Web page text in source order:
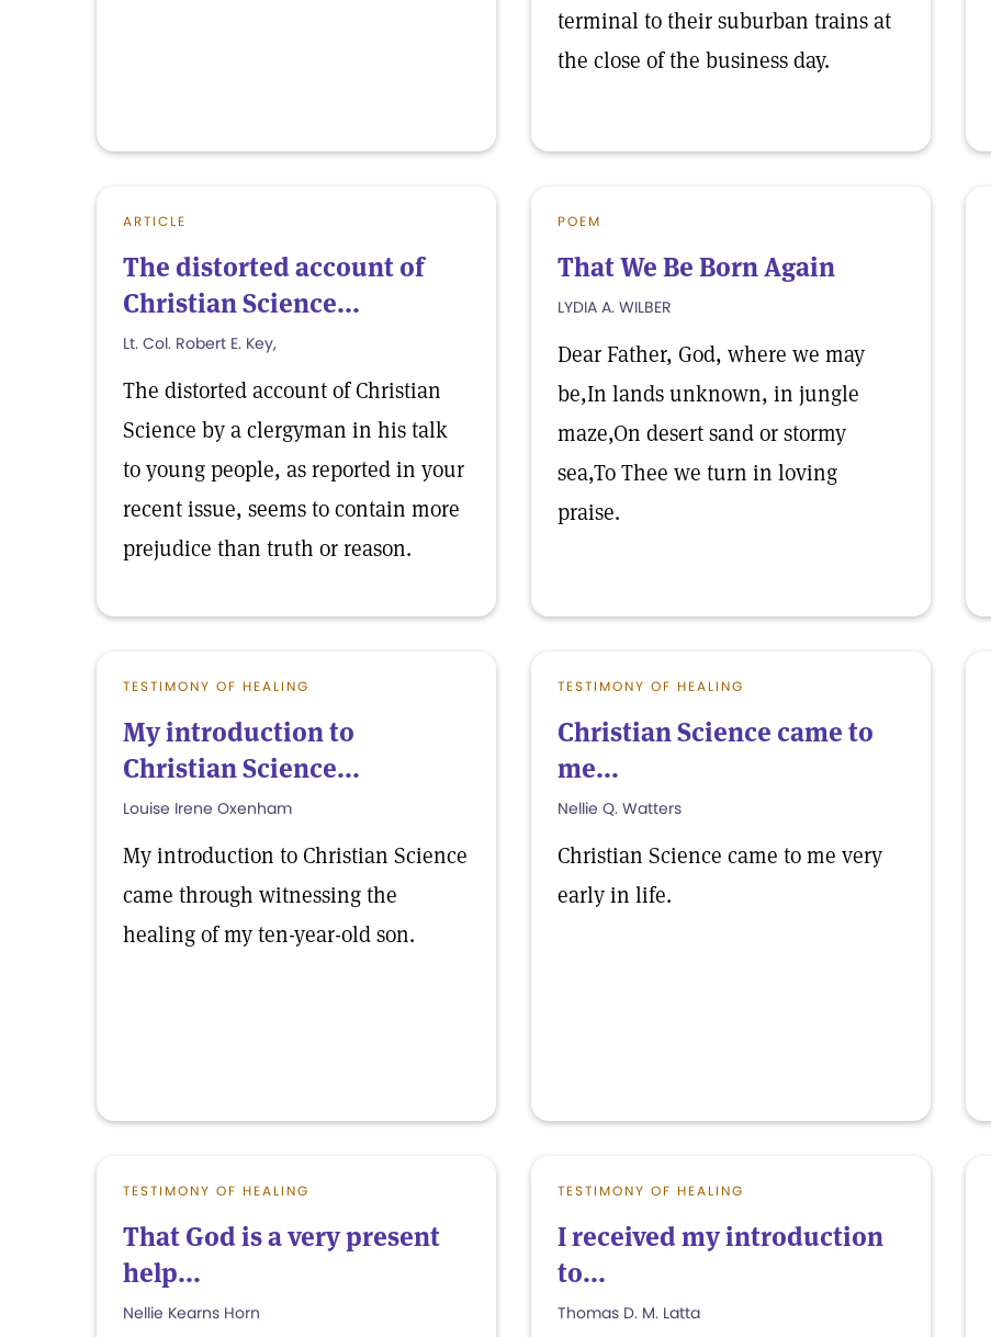
terminal to their suburban trains at
the close of the business day.
ARTICLE
The distorted account of
Christian Science...
Lt. Col. Robert E. Key,
The distorted account of Christian
Science by a clergyman in his talk
to young people, as reported in your
recent issue, seems to contain more
prejudice than truth or reason.
POEM
That We Be Born Again
LYDIA A. WILBER
Dear Father, God, where we may
be,In lands unknown, in jungle
maze,On desert sand or stormy
sea,To Thee we turn in loving
praise.
TESTIMONY OF HEALING
My introduction to
Christian Science...
Louise Irene Oxenham
My introduction to Christian Science
came through witnessing the
healing of my ten-year-old son.
TESTIMONY OF HEALING
Christian Science came to
me...
Nellie Q. Watters
Christian Science came to me very
early in life.
TESTIMONY OF HEALING
That God is a very present
help...
Nellie Kearns Horn
TESTIMONY OF HEALING
I received my introduction
to...
Thomas D. M. Latta